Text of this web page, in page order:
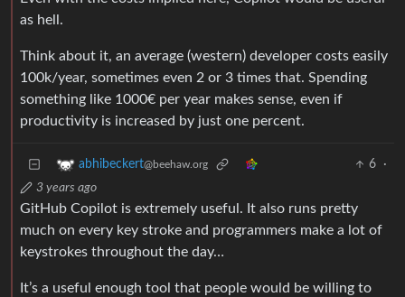
as hell.
Think about it, an average (western) developer costs easily
100k/year, sometimes even 2 or 3 times that. Spending
something like 1000€ per year makes sense, even if
productivity is increased by just one percent.
abhibeckert@beehaw.org 6
·
3 years ago
GitHub Copilot is extremely useful. It also runs pretty
much on every key stroke and programmers make a lot of
keystrokes throughout the day…
It’s a useful enough tool that people would be willing to